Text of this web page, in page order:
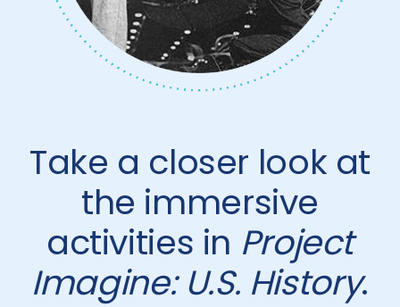
Take a closer look at
the immersive
activities in Project
Imagine: U.S. History.